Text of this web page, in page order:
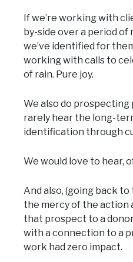
If we’re working with
by-side over a period of
we’ve identified for
working with calls to
of rain. Pure joy.
We also do prospecting
rarely hear the long-
identification through
We would love to hear,
And also, (going back
the mercy of the action
that prospect to a
with a connection to a
work had zero impact.